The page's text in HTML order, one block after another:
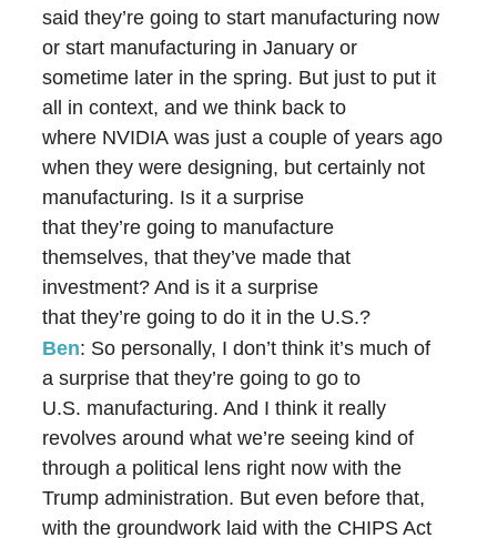
said they’re going to start manufacturing now
or start manufacturing in January or
sometime later in the spring. But just to put it
all in context, and we think back to
where NVIDIA was just a couple of years ago
when they were designing, but certainly not
manufacturing. Is it a surprise
that they’re going to manufacture
themselves, that they’ve made that
investment? And is it a surprise
that they’re going to do it in the U.S.?
Ben: So personally, I don’t think it’s much of
a surprise that they’re going to go to
U.S. manufacturing. And I think it really
revolves around what we’re seeing kind of
through a political lens right now with the
Trump administration. But even before that,
with the groundwork laid with the CHIPS Act